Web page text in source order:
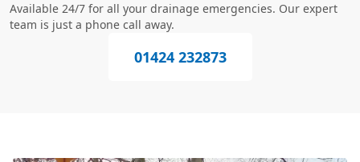
Available 24/7 for all your drainage emergencies. Our expert
team is just a phone call away.
01424 232873